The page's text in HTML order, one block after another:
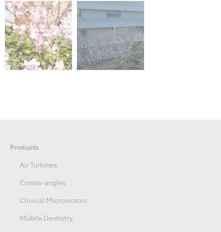
Products
Air Turbines
Contra-angles
Clinical Micromotors
Mobile Dentistry